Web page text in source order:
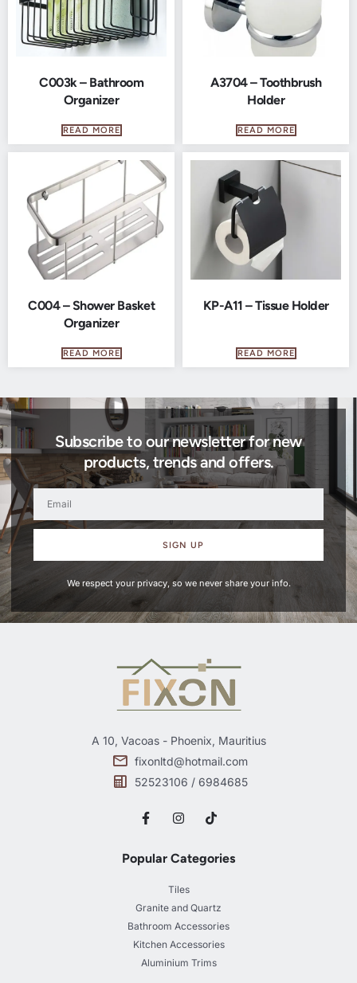
C003k – Bathroom
Organizer
READ MORE
A3704 – Toothbrush
Holder
READ MORE
C004 – Shower Basket
Organizer
READ MORE
KP-A11 – Tissue Holder
READ MORE
Subscribe to our newsletter for new
products, trends and offers.
SIGN UP
We respect your privacy, so we never share your info.
A 10, Vacoas - Phoenix, Mauritius
fixonltd@hotmail.com
52523106 / 6984685
Popular Categories
Tiles
Granite and Quartz
Bathroom Accessories
Kitchen Accessories
Aluminium Trims